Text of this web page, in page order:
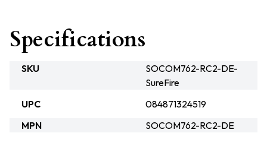
Specifications
SKU
SOCOM762-RC2-DE-
SureFire
UPC
084871324519
MPN
SOCOM762-RC2-DE